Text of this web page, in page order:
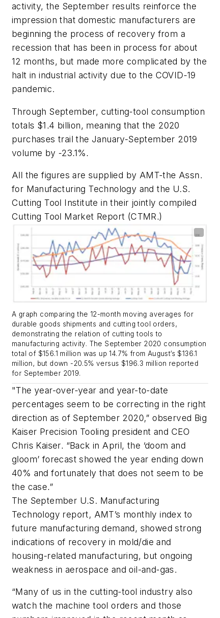
activity, the September results reinforce the
impression that domestic manufacturers are
beginning the process of recovery from a
recession that has been in process for about
12 months, but made more complicated by the
halt in industrial activity due to the COVID-19
pandemic.
Through September, cutting-tool consumption
totals $1.4 billion, meaning that the 2020
purchases trail the January-September 2019
volume by -23.1%.
All the figures are supplied by AMT-the Assn.
for Manufacturing Technology and the U.S.
Cutting Tool Institute in their jointly compiled
Cutting Tool Market Report (CTMR.)
A graph comparing the 12-month moving averages for
durable goods shipments and cutting tool orders,
demonstrating the relation of cutting tools to
manufacturing activity. The September 2020 consumption
total of $156.1 million was up 14.7% from August’s $136.1
million, but down -20.5% versus $196.3 million reported
for September 2019.
"The year-over-year and year-to-date
percentages seem to be correcting in the right
direction as of September 2020,” observed Big
Kaiser Precision Tooling president and CEO
Chris Kaiser. “Back in April, the ‘doom and
gloom’ forecast showed the year ending down
40% and fortunately that does not seem to be
the case.”
The September U.S. Manufacturing
Technology report, AMT’s monthly index to
future manufacturing demand, showed strong
indications of recovery in mold/die and
housing-related manufacturing, but ongoing
weakness in aerospace and oil-and-gas.
“Many of us in the cutting-tool industry also
watch the machine tool orders and those